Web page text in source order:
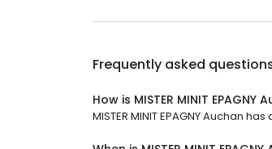
Frequently asked
How is MISTER MINIT EPAGNY
MISTER MINIT EPAGNY Auchan